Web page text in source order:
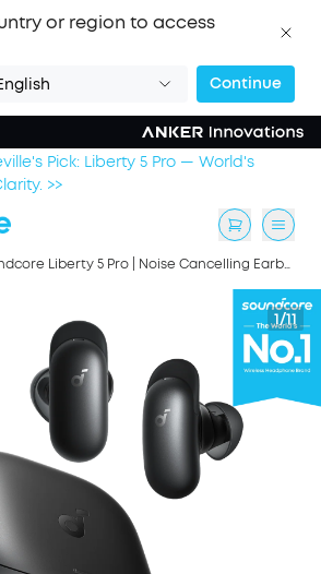
or region to access
Continue
an Extra 3% with back-to-school
soundcore Liberty 5 Pro | Noise Cancelling Earbuds for Clear Calls
1/11